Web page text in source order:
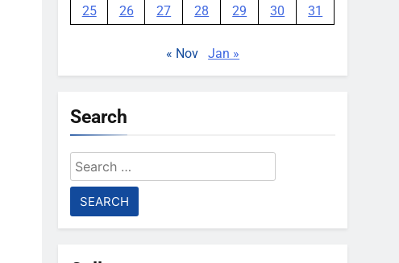
25 26 27 28 29 30 31
« Nov Jan »
Search
Search
for: